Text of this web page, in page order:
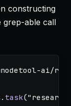
constructing
grep-able call
ai/
. task("